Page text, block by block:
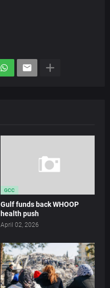
GCC
Gulf funds back WHOOP
health push
April 02, 2026